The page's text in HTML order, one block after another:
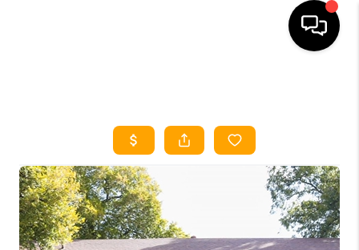
SEARCH LISTINGS
HOME VALUE
BUYING
SELLING